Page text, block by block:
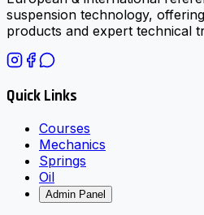
suspension technology,
products and expert technical
Quick Links
Courses
Mechanics
Springs
Oil
Admin Panel